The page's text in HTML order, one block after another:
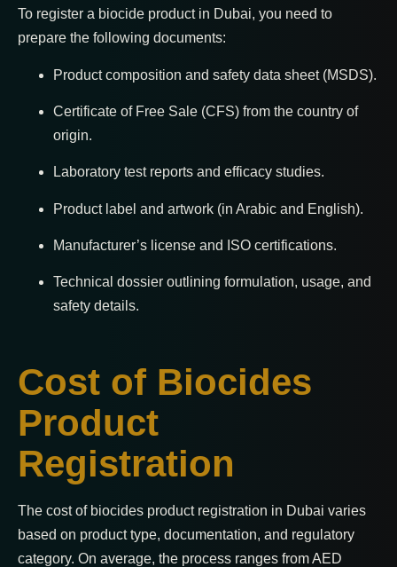
To register a biocide product in Dubai, you need to
prepare the following documents:
Product composition and safety data sheet (MSDS).
Certificate of Free Sale (CFS) from the country of
origin.
Laboratory test reports and efficacy studies.
Product label and artwork (in Arabic and English).
Manufacturer’s license and ISO certifications.
Technical dossier outlining formulation, usage, and
safety details.
Cost of Biocides
Product
Registration
The cost of biocides product registration in Dubai varies
based on product type, documentation, and regulatory
category. On average, the process ranges from AED